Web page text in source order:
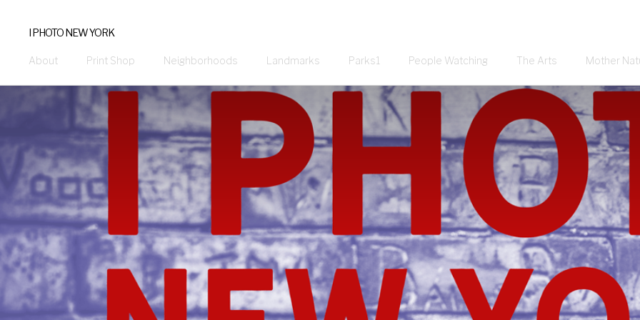
I PHOTO NEW YORK
About Print Shop Neighborhoods Landmarks Parks1 People Watching The Arts Mother